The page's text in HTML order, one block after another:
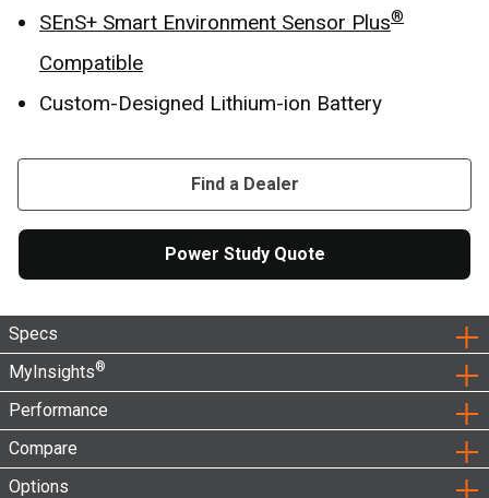
SEnS+ Smart Environment Sensor Plus®
Compatible
Custom-Designed Lithium-ion Battery
Find a Dealer
Power Study Quote
Specs
MyInsights®
Performance
Compare
Options